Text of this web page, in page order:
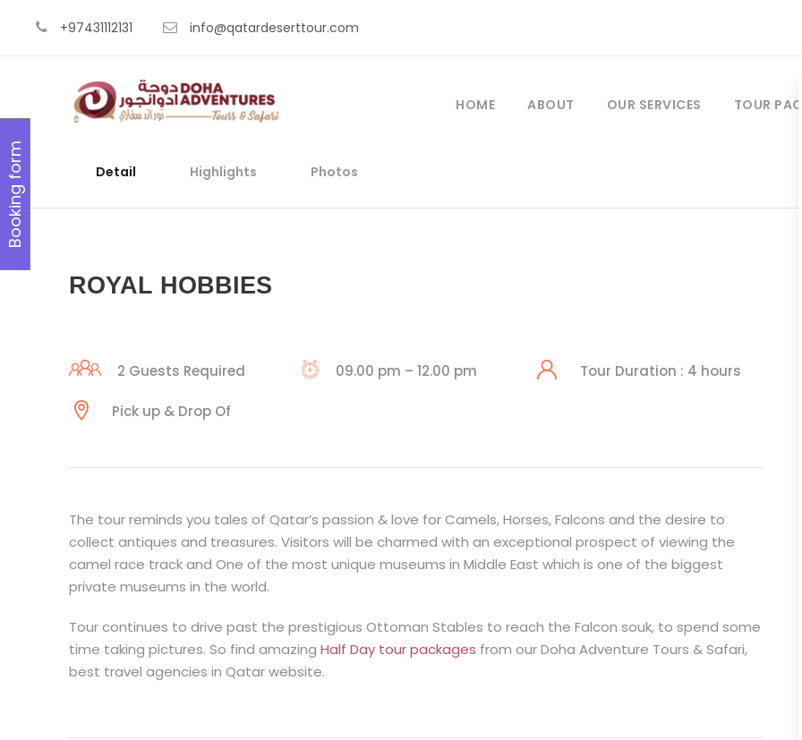
+97431112131 info@qatardeserttour.com
HOME ABOUT OUR SERVICES TOUR
Detail Highlights Photos
ROYAL HOBBIES
2 Guests Required 09.00 pm – 12.00 pm Tour Duration : 4 hours
Pick up & Drop Of
The tour reminds you tales of Qatar’s passion & love for Camels, Horses, Falcons and the desire to
collect antiques and treasures. Visitors will be charmed with an exceptional prospect of viewing the
camel race track and One of the most unique museums in Middle East which is one of the biggest
private museums in the world.
Tour continues to drive past the prestigious Ottoman Stables to reach the Falcon souk, to spend some
time taking pictures. So find amazing Half Day tour packages from our Doha Adventure Tours & Safari,
best travel agencies in Qatar website.
Booking form